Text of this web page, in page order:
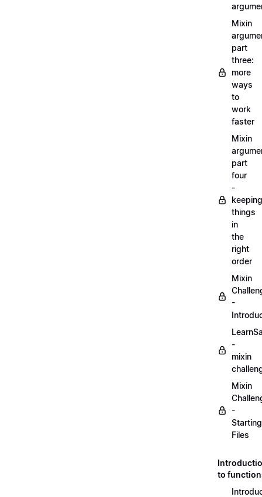
Mixin
part
three:
more
ways
to
work
faster
Mixin
part
four
-
keeping
things
in
the
right
order
Mixin
-
-
mixin
Mixin
-
Starting
Files
to